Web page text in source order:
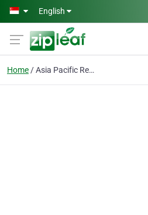
Skip to main content
English
Home Asia Pacific Research Centre